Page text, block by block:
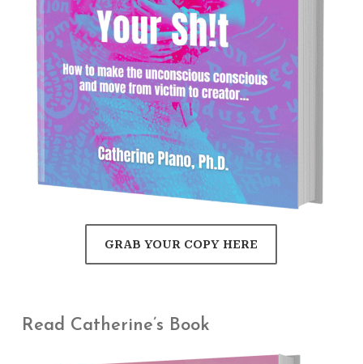
GRAB YOUR COPY HERE
Read Catherine’s Book